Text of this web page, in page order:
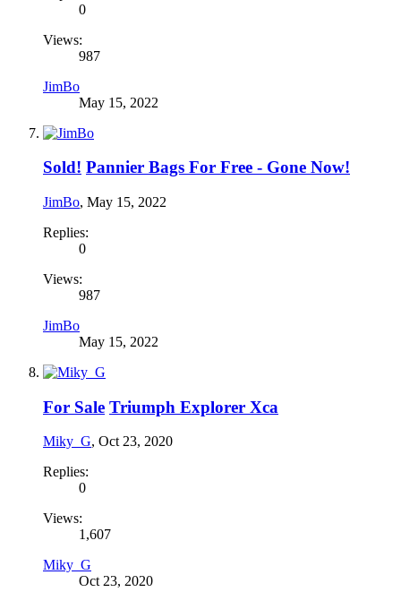
0
Views:
987
JimBo
May 15, 2022
Sold! Pannier Bags For Free - Gone Now!
JimBo, May 15, 2022
Replies:
0
Views:
987
JimBo
May 15, 2022
For Sale Triumph Explorer Xca
Miky_G, Oct 23, 2020
Replies:
0
Views:
1,607
Miky_G
Oct 23, 2020